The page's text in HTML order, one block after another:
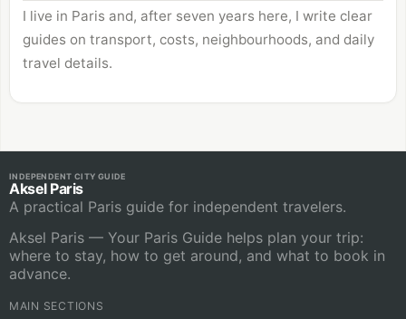
I live in Paris and, after seven years here, I write clear
guides on transport, costs, neighbourhoods, and daily
travel details.
INDEPENDENT CITY GUIDE
Aksel Paris
A practical Paris guide for independent travelers.
Aksel Paris — Your Paris Guide helps plan your trip:
where to stay, how to get around, and what to book in
advance.
MAIN SECTIONS